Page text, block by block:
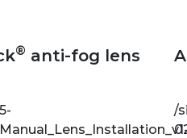
® anti-fog lens
/